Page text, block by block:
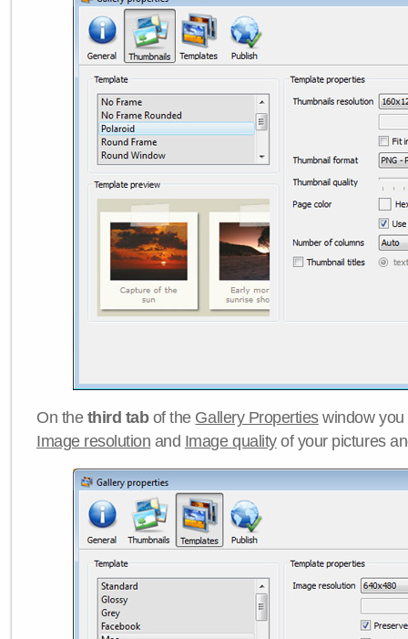
On the third tabof the Gallery Propertieswindow you
Image resolution and Image qualityof your pictures